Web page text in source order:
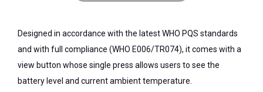
Designed in accordance with the latest WHO PQS standards
and with full compliance (WHO E006/TR074), it comes with a
view button whose single press allows users to see the
battery level and current ambient temperature.